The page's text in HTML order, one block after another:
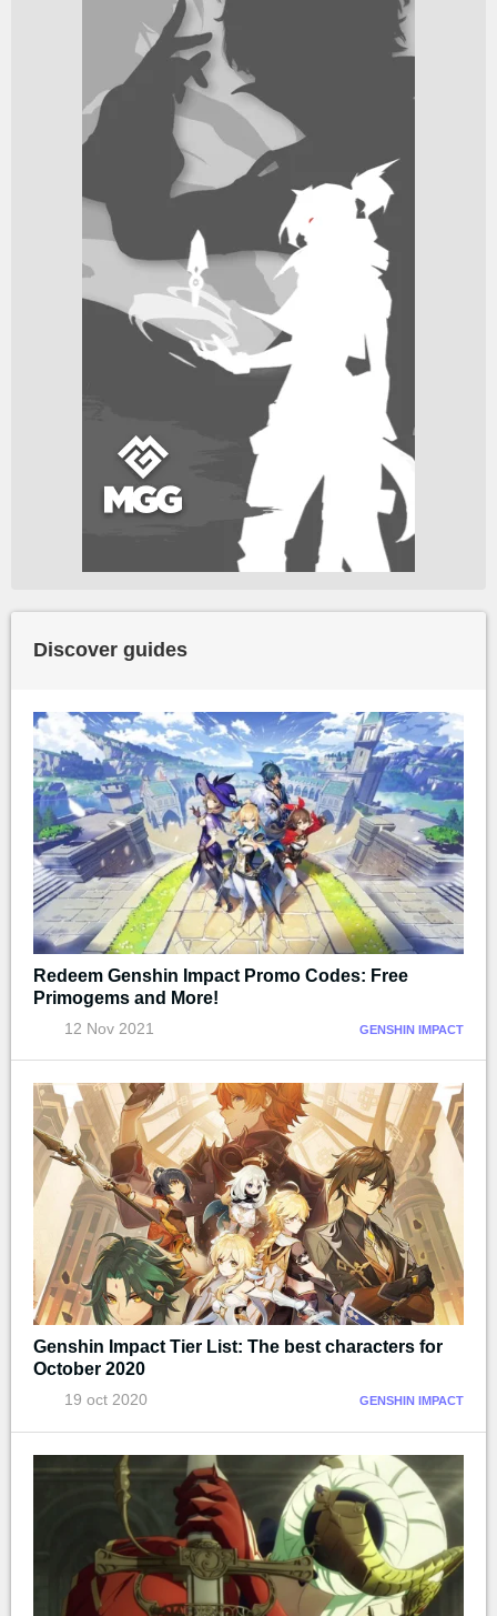
Discover guides
Redeem Genshin Impact Promo Codes: Free
Primogems and More!
12 Nov 2021 GENSHIN IMPACT
Genshin Impact Tier List: The best characters for
October 2020
19 oct 2020 GENSHIN IMPACT